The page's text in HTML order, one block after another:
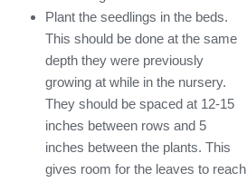
Plant the seedlings in the beds.
This should be done at the same
depth they were previously
growing at while in the nursery.
They should be spaced at 12-15
inches between rows and 5
inches between the plants. This
gives room for the leaves to reach